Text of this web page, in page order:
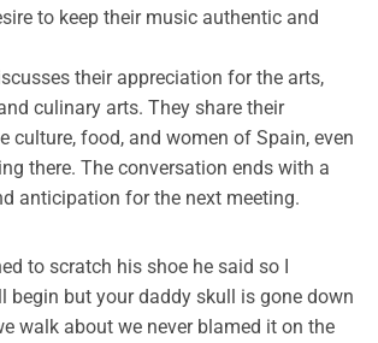
to keep their music authentic and
their appreciation for the arts,
culinary arts. They share their
culture, food, and women of Spain, even
there. The conversation ends with a
anticipation for the next meeting.
to scratch his shoe he said so I
begin but your daddy skull is gone down
walk about we never blamed it on the